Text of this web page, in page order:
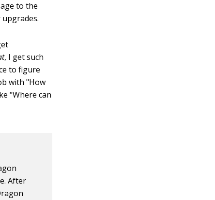
to the
, I get such
to figure
with "How
"Where can
After